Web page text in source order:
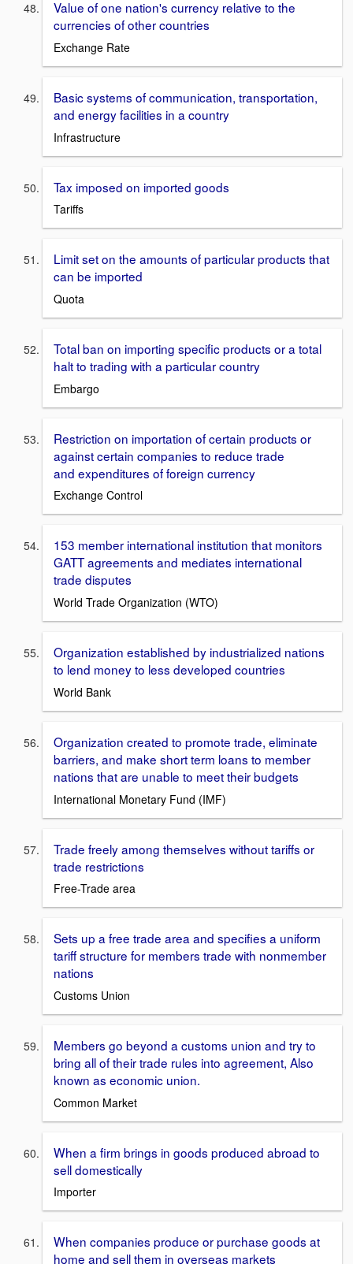
Value of one nation's currency relative to the
currencies of other countries
Exchange Rate
Basic systems of communication, transportation,
and energy facilities in a country
Infrastructure
Tax imposed on imported goods
Tariffs
Limit set on the amounts of particular products that
can be imported
Quota
Total ban on importing specific products or a total
halt to trading with a particular country
Embargo
Restriction on importation of certain products or
against certain companies to reduce trade
and expenditures of foreign currency
Exchange Control
153 member international institution that monitors
GATT agreements and mediates international
trade disputes
World Trade Organization (WTO)
Organization established by industrialized nations
to lend money to less developed countries
World Bank
Organization created to promote trade, eliminate
barriers, and make short term loans to member
nations that are unable to meet their budgets
International Monetary Fund (IMF)
Trade freely among themselves without tariffs or
trade restrictions
Free-Trade area
Sets up a free trade area and specifies a uniform
tariff structure for members trade with nonmember
nations
Customs Union
Members go beyond a customs union and try to
bring all of their trade rules into agreement, Also
known as economic union.
Common Market
When a firm brings in goods produced abroad to
sell domestically
Importer
When companies produce or purchase goods at
home and sell them in overseas markets